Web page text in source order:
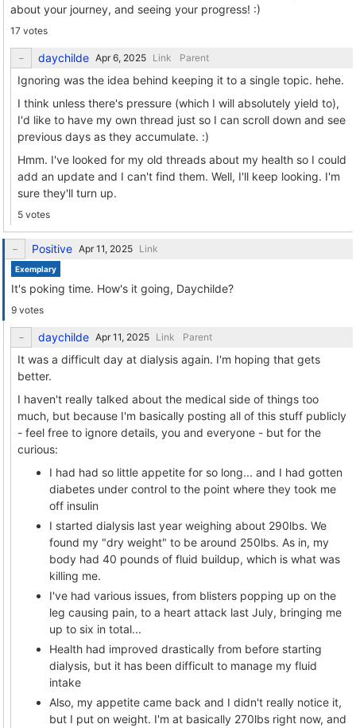
about your journey, and seeing your progress! :)
17 votes
daychilde Link Parent
Ignoring was the idea behind keeping it to a single topic. hehe.
I think unless there's pressure (which I will absolutely yield to),
I'd like to have my own thread just so I can scroll down and see
previous days as they accumulate. :)
Hmm. I've looked for my old threads about my health so I could
add an update and I can't find them. Well, I'll keep looking. I'm
sure they'll turn up.
5 votes
Positive Link
Exemplary
It's poking time. How's it going, Daychilde?
9 votes
daychilde Link Parent
It was a difficult day at dialysis again. I'm hoping that gets
better.
I haven't really talked about the medical side of things too
much, but because I'm basically posting all of this stuff publicly
- feel free to ignore details, you and everyone - but for the
curious:
I had had so little appetite for so long... and I had gotten
diabetes under control to the point where they took me
off insulin
I started dialysis last year weighing about 290lbs. We
found my "dry weight" to be around 250lbs. As in, my
body had 40 pounds of fluid buildup, which is what was
killing me.
I've had various issues, from blisters popping up on the
leg causing pain, to a heart attack last July, bringing me
up to six in total...
Health had improved drastically from before starting
dialysis, but it has been difficult to manage my fluid
intake
Also, my appetite came back and I didn't really notice it,
but I put on weight. I'm at basically 270lbs right now, and